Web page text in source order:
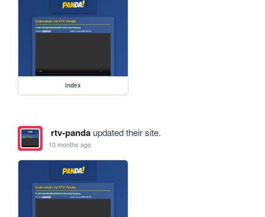
index
rtv-pandaupdated their site.
10 months ago